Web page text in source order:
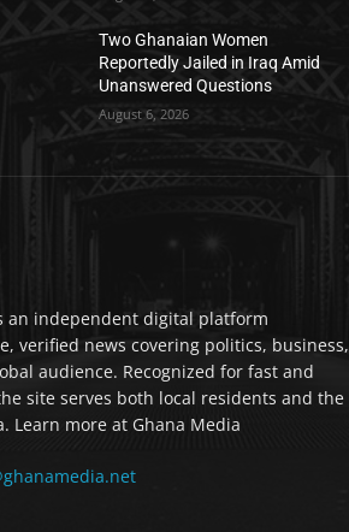
Two Ghanaian Women
Reportedly Jailed in Iraq Amid
Unanswered Questions
August 6, 2026
an independent digital platform
verified news covering politics, business,
audience. Recognized for fast and
site serves both local residents and the
Learn more at Ghana Media